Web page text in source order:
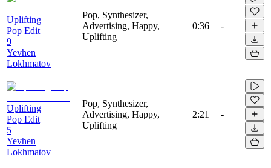
Uplifting
Pop Edit
9
Yevhen
Lokhmatov
Pop, Synthesizer,
Advertising, Happy,
Uplifting
0:36 -
Uplifting
Pop Edit
5
Yevhen
Lokhmatov
Pop, Synthesizer,
Advertising, Happy,
Uplifting
2:21 -